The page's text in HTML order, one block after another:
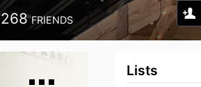
268 FRIENDS
Lists